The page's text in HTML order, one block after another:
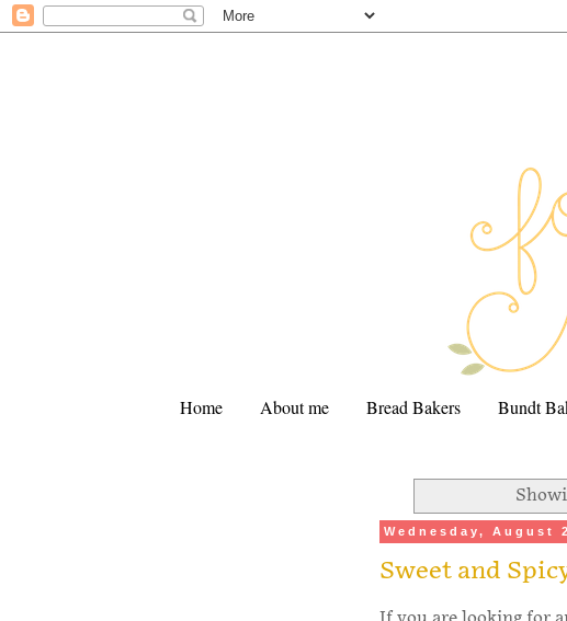
Home About me Bread Bakers Bundt
Wednesday, August
Sweet and